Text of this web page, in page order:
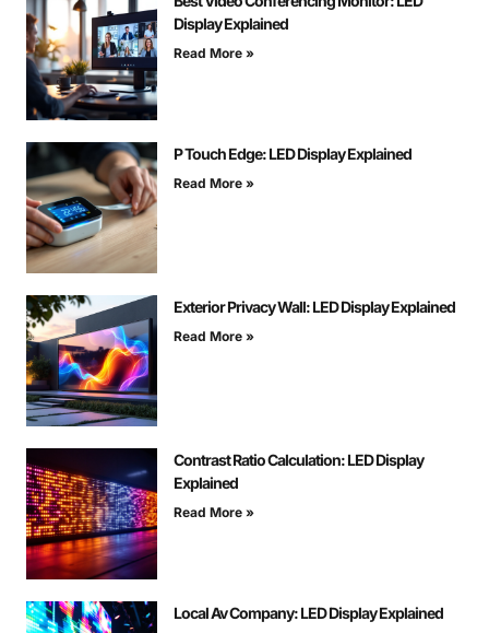
Display Explained
Read More »
P Touch Edge: LED Display Explained
Read More »
Exterior Privacy Wall: LED Display Explained
Read More »
Contrast Ratio Calculation: LED Display
Explained
Read More »
Local Av Company: LED Display Explained